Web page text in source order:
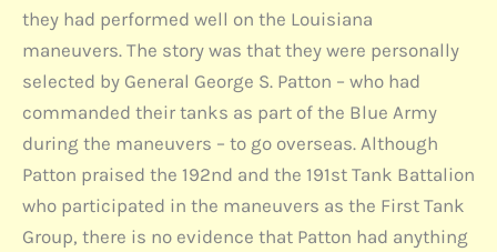
they had performed well on the Louisiana
maneuvers. The story was that they were personally
selected by General George S. Patton – who had
commanded their tanks as part of the Blue Army
during the maneuvers – to go overseas. Although
Patton praised the 192nd and the 191st Tank Battalion
who participated in the maneuvers as the First Tank
Group, there is no evidence that Patton had anything